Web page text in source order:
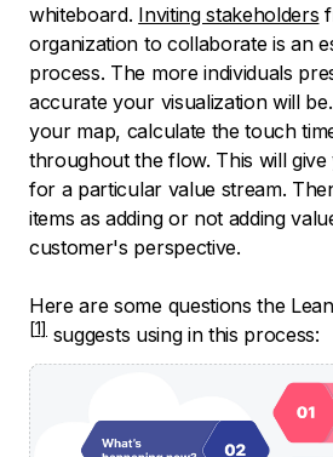
whiteboard. Inviting stakeholders
organization to collaborate is an
process. The more individuals
accurate your visualization will
your map, calculate the touch
throughout the flow. This will
for a particular value stream.
items as adding or not adding
customer's perspective.
Here are some questions the
suggests using in this process: